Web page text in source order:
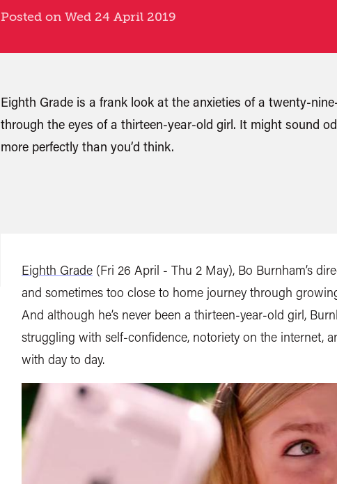
Posted on Wed 24 April 2019
Eighth Grade is a frank look at the anxieties of a twenty-
through the eyes of a thirteen-year-old girl. It might sound
more perfectly than you’d think.
Eighth Grade (Fri 26 April - Thu 2 May), Bo Burnham’s
and sometimes too close to home journey through
And although he’s never been a thirteen-year-old girl,
struggling with self-confidence, notoriety on the internet,
with day to day.